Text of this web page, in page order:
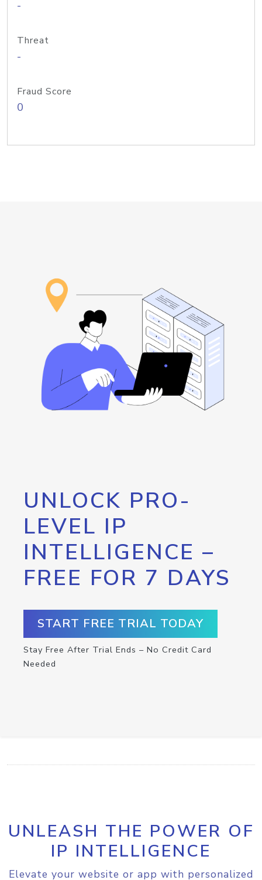
-
Threat
-
Fraud Score
0
UNLOCK PRO-
LEVEL IP
INTELLIGENCE –
FREE FOR 7 DAYS
START FREE TRIAL TODAY
Stay Free After Trial Ends – No Credit Card
Needed
UNLEASH THE POWER OF
IP INTELLIGENCE
Elevate your website or app with personalized